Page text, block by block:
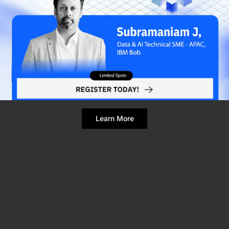
Refresh Page
Still broken? Clear site data
Learn More